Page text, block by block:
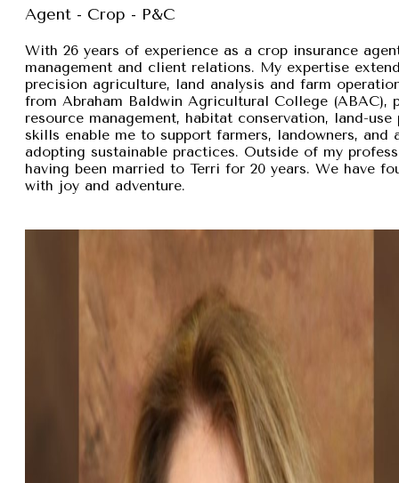
Agent - Crop - P&C
With 26 years of experience as a crop insurance
management and client relations. My expertise
precision agriculture, land analysis and farm
from Abraham Baldwin Agricultural College
resource management, habitat conservation, land-
skills enable me to support farmers, landowners,
adopting sustainable practices. Outside of my
having been married to Terri for 20 years. We have
with joy and adventure.